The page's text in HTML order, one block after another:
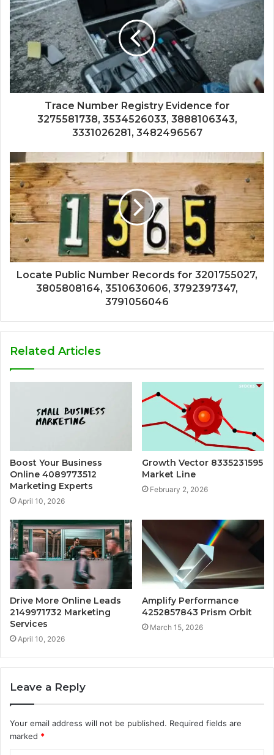
Trace Number Registry Evidence for
3275581738, 3534526033, 3888106343,
3331026281, 3482496567
Locate Public Number Records for 3201755027,
3805808164, 3510630606, 3792397347,
3791056046
Related Articles
Boost Your Business
Online 4089773512
Marketing Experts
April 10, 2026
Growth Vector 8335231595
Market Line
February 2, 2026
Drive More Online Leads
2149971732 Marketing
Services
April 10, 2026
Amplify Performance
4252857843 Prism Orbit
March 15, 2026
Leave a Reply
Your email address will not be published. Required fields are
marked *